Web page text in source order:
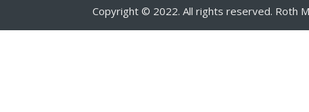
Copyright © 2022. All rights reserved. Roth